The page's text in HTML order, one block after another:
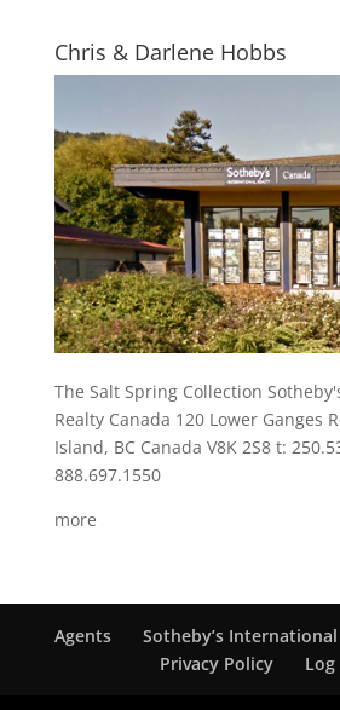
Chris & Darlene Hobbs
The Salt Spring Collection
Realty Canada 120 Lower Ganges
Island, BC Canada V8K 2S8 t:
888.697.1550
more
Agents
Sotheby’s
Privacy Policy
Log